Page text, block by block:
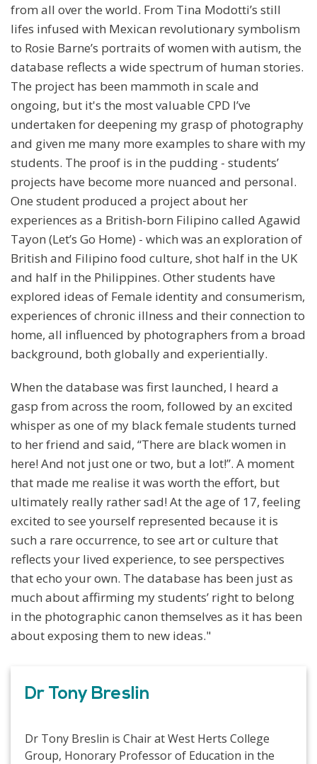
from all over the world. From Tina Modotti’s still
lifes infused with Mexican revolutionary symbolism
to Rosie Barne’s portraits of women with autism, the
database reflects a wide spectrum of human stories.
The project has been mammoth in scale and
ongoing, but it's the most valuable CPD I’ve
undertaken for deepening my grasp of photography
and given me many more examples to share with my
students. The proof is in the pudding - students’
projects have become more nuanced and personal.
One student produced a project about her
experiences as a British-born Filipino called Agawid
Tayon (Let’s Go Home) - which was an exploration of
British and Filipino food culture, shot half in the UK
and half in the Philippines. Other students have
explored ideas of Female identity and consumerism,
experiences of chronic illness and their connection to
home, all influenced by photographers from a broad
background, both globally and experientially.
When the database was first launched, I heard a
gasp from across the room, followed by an excited
whisper as one of my black female students turned
to her friend and said, “There are black women in
here! And not just one or two, but a lot!”. A moment
that made me realise it was worth the effort, but
ultimately really rather sad! At the age of 17, feeling
excited to see yourself represented because it is
such a rare occurrence, to see art or culture that
reflects your lived experience, to see perspectives
that echo your own. The database has been just as
much about affirming my students’ right to belong
in the photographic canon themselves as it has been
about exposing them to new ideas."
Dr Tony Breslin
Dr Tony Breslin is Chair at West Herts College
Group, Honorary Professor of Education in the